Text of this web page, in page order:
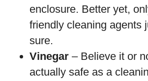
enclosure. Better yet,
friendly cleaning agents
sure.
Vinegar – Believe it or
actually safe as a